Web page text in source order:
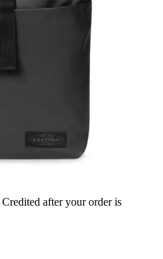
Credited after your order is